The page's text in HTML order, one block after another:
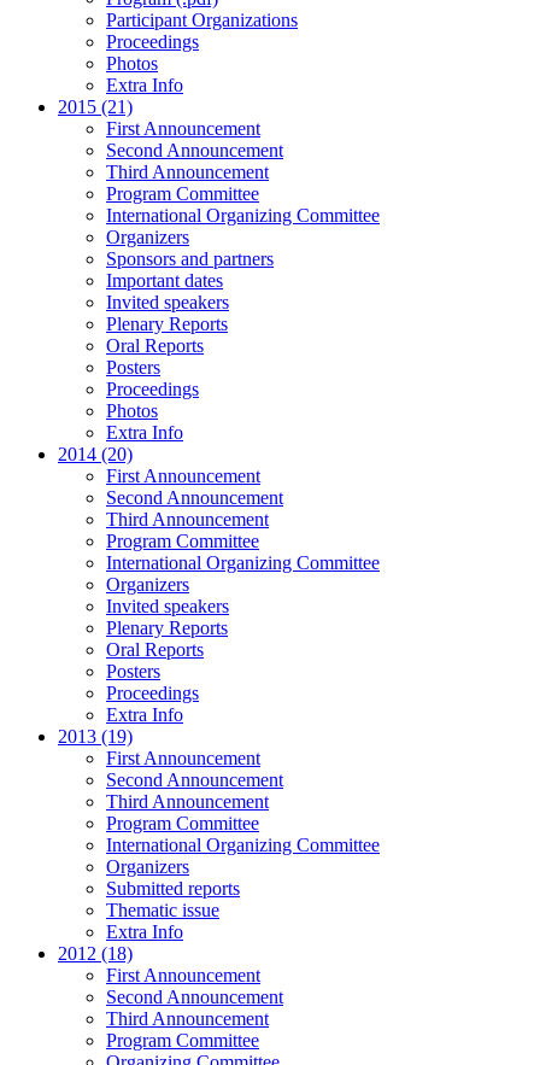
Participant Organizations
Proceedings
Photos
Extra Info
2015 (21)
First Announcement
Second Announcement
Third Announcement
Program Committee
International Organizing Committee
Organizers
Sponsors and partners
Important dates
Invited speakers
Plenary Reports
Oral Reports
Posters
Proceedings
Photos
Extra Info
2014 (20)
First Announcement
Second Announcement
Third Announcement
Program Committee
International Organizing Committee
Organizers
Invited speakers
Plenary Reports
Oral Reports
Posters
Proceedings
Extra Info
2013 (19)
First Announcement
Second Announcement
Third Announcement
Program Committee
International Organizing Committee
Organizers
Submitted reports
Thematic issue
Extra Info
2012 (18)
First Announcement
Second Announcement
Third Announcement
Program Committee